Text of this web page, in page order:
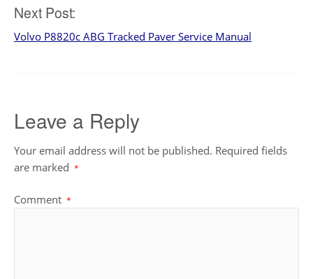
Next Post:
Volvo P8820c ABG Tracked Paver Service Manual
Leave a Reply
Your email address will not be published. Required fields
are marked *
Comment *